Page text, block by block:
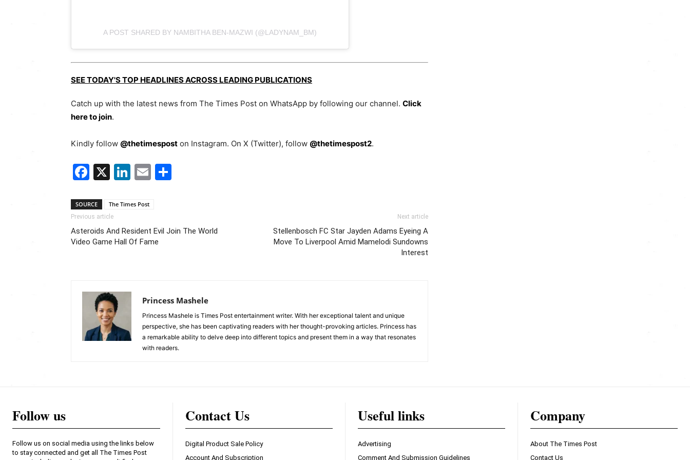
A POST SHARED BY NAMBITHA BEN-MAZWI (@LADYNAM_BM)
SEE TODAY'S TOP HEADLINES ACROSS LEADING PUBLICATIONS
Catch up with the latest news from The Times Post on WhatsApp by following our channel. Click
here to join.
Kindly follow @thetimespost on Instagram. On X (Twitter), follow @thetimespost2.
Facebook
X LinkedIn
Email
SOURCE The Times Post
Previous article
Asteroids And Resident Evil Join The World
Video Game Hall Of Fame
Next article
Stellenbosch FC Star Jayden Adams Eyeing A
Move To Liverpool Amid Mamelodi Sundowns
Interest
Princess Mashele
Princess Mashele is Times Post entertainment writer. With her exceptional talent and unique
perspective, she has been captivating readers with her thought-provoking articles. Princess has
a remarkable ability to delve deep into different topics and present them in a way that resonates
with readers.
Follow us
Follow us on social media using the links below
to stay connected and get all The Times Post
Contact Us
Digital Product Sale Policy
Account And Subscription
Useful links
Advertising
Comment And Submission Guidelines
Company
About The Times Post
Contact Us